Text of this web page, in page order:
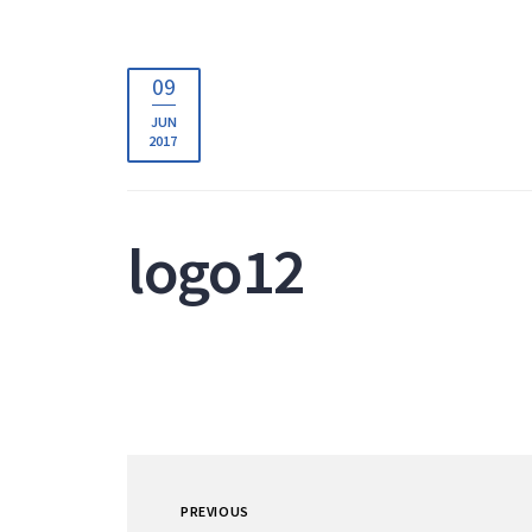
09
JUN
2017
logo12
PREVIOUS